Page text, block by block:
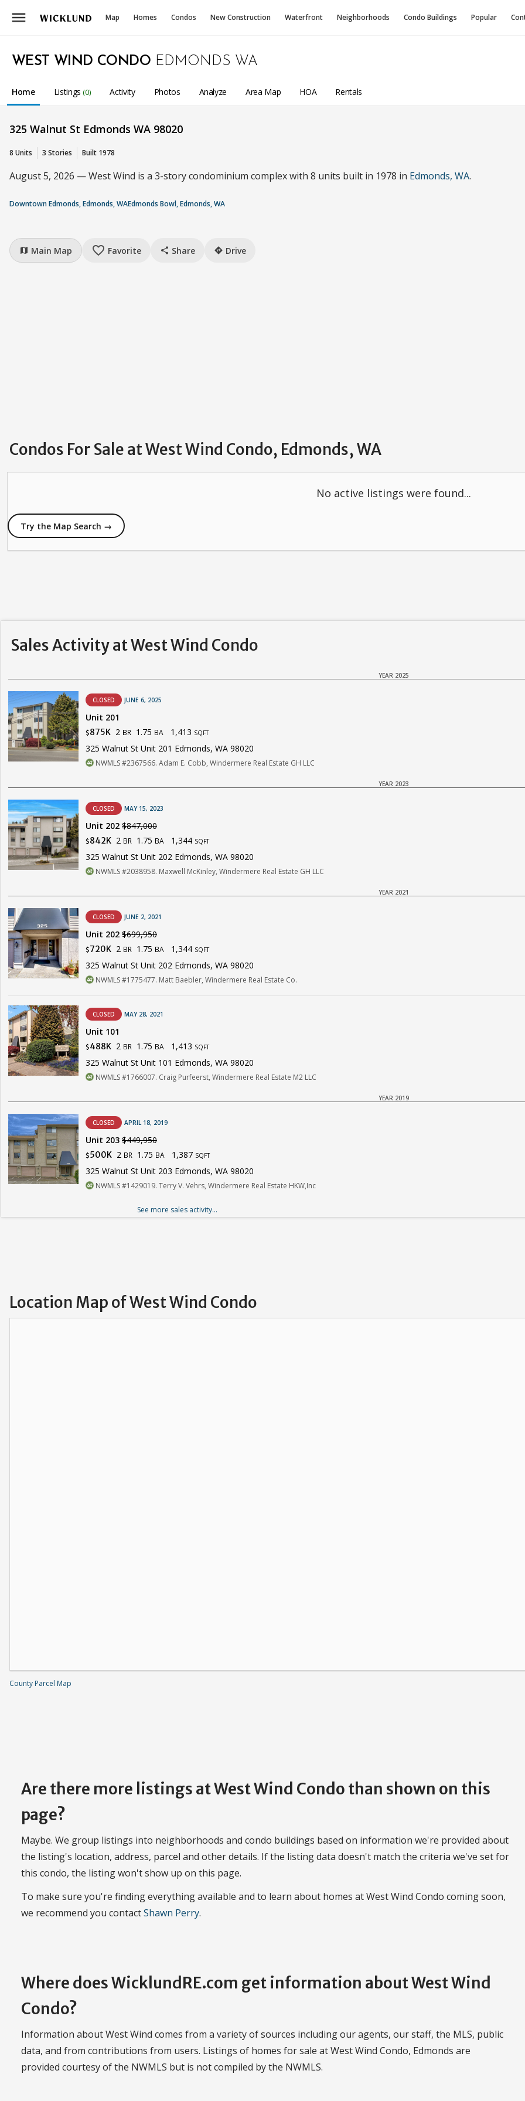
menu Map Homes Condos New Construction Waterfront Neighborhoods Condo Buildings Popular
WEST WIND CONDO EDMONDS WA
Home Listings (0) Activity Photos Analyze Area Map HOA Rentals
325 Walnut St Edmonds WA 98020
8 Units 3 Stories Built 1978
August 5, 2026 — West Wind is a 3-story condominium complex with 8 units built in 1978 in Edmonds, WA.
Downtown Edmonds, Edmonds, WAEdmonds Bowl, Edmonds, WA
map Main Map favorite_border Favorite share Share directions Drive
Condos For Sale at West Wind Condo, Edmonds, WA
No active listings were found...
Try the Map Search →
Sales Activity at West Wind Condo
YEAR 2025
CLOSED JUNE 6, 2025
Unit 201
$875K 2 BR 1.75 BA 1,413 SQFT
325 Walnut St Unit 201 Edmonds, WA 98020
NWMLS #2367566. Adam E. Cobb, Windermere Real Estate GH LLC
YEAR 2023
CLOSED MAY 15, 2023
Unit 202 $847,000
$842K 2 BR 1.75 BA 1,344 SQFT
325 Walnut St Unit 202 Edmonds, WA 98020
NWMLS #2038958. Maxwell McKinley, Windermere Real Estate GH LLC
YEAR 2021
CLOSED JUNE 2, 2021
Unit 202 $699,950
$720K 2 BR 1.75 BA 1,344 SQFT
325 Walnut St Unit 202 Edmonds, WA 98020
NWMLS #1775477. Matt Baebler, Windermere Real Estate Co.
CLOSED MAY 28, 2021
Unit 101
$488K 2 BR 1.75 BA 1,413 SQFT
325 Walnut St Unit 101 Edmonds, WA 98020
NWMLS #1766007. Craig Purfeerst, Windermere Real Estate M2 LLC
YEAR 2019
CLOSED APRIL 18, 2019
Unit 203 $449,950
$500K 2 BR 1.75 BA 1,387 SQFT
325 Walnut St Unit 203 Edmonds, WA 98020
NWMLS #1429019. Terry V. Vehrs, Windermere Real Estate HKW,Inc
See more sales activity...
Location Map of West Wind Condo
County Parcel Map
Are there more listings at West Wind Condo than shown on this
page?
Maybe. We group listings into neighborhoods and condo buildings based on information we're provided about
the listing's location, address, parcel and other details. If the listing data doesn't match the criteria we've set for
this condo, the listing won't show up on this page.
To make sure you're finding everything available and to learn about homes at West Wind Condo coming soon,
we recommend you contactShawn Perry.
Where does WicklundRE.com get information about West Wind
Condo?
Information about West Wind comes from a variety of sources including our agents, our staff, the MLS, public
data, and from contributions from users. Listings of homes for sale at West Wind Condo, Edmonds are
provided courtesy of the NWMLS but is not compiled by the NWMLS.